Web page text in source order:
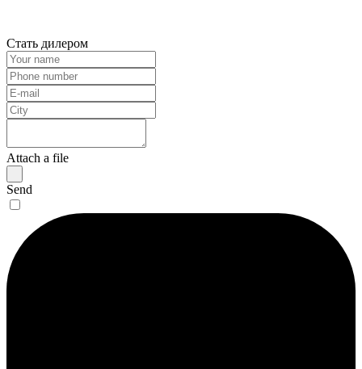
Стать дилером
Attach a file
Send